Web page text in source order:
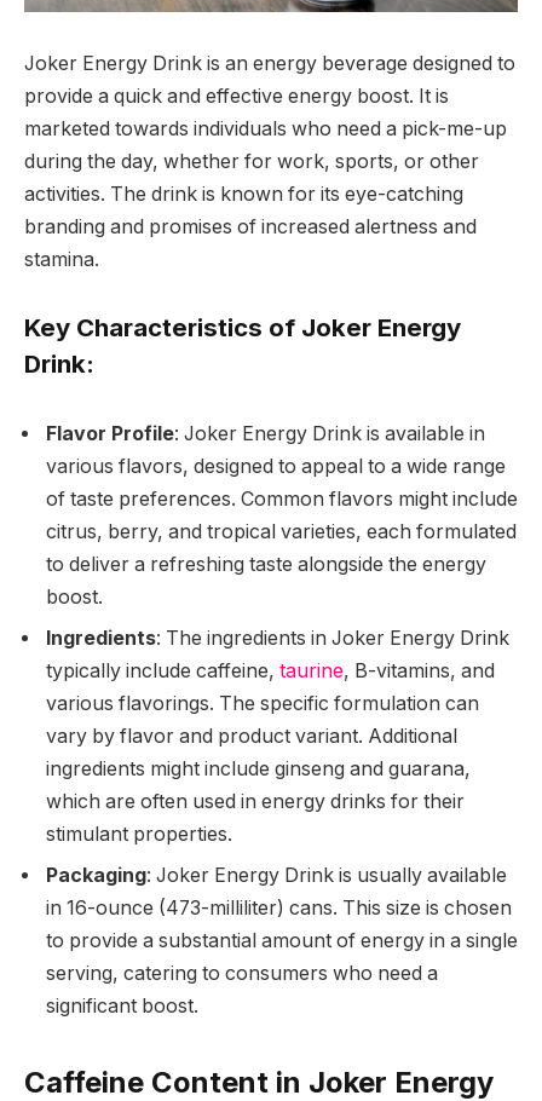
Joker Energy Drink is an energy beverage designed to
provide a quick and effective energy boost. It is
marketed towards individuals who need a pick-me-up
during the day, whether for work, sports, or other
activities. The drink is known for its eye-catching
branding and promises of increased alertness and
stamina.
Key Characteristics of Joker Energy
Drink:
Flavor Profile: Joker Energy Drink is available in
various flavors, designed to appeal to a wide range
of taste preferences. Common flavors might include
citrus, berry, and tropical varieties, each formulated
to deliver a refreshing taste alongside the energy
boost.
Ingredients: The ingredients in Joker Energy Drink
typically include caffeine, taurine, B-vitamins, and
various flavorings. The specific formulation can
vary by flavor and product variant. Additional
ingredients might include ginseng and guarana,
which are often used in energy drinks for their
stimulant properties.
Packaging: Joker Energy Drink is usually available
in 16-ounce (473-milliliter) cans. This size is chosen
to provide a substantial amount of energy in a single
serving, catering to consumers who need a
significant boost.
Caffeine Content in Joker Energy